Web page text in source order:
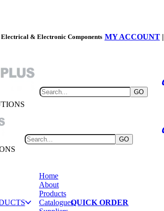
& Electronic Components MY ACCOUNT|
GO
GO
Home
About
Products
CataloguesQUICK ORDER